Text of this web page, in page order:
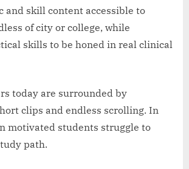
and skill content accessible to
of city or college, while
skills to be honed in real clinical
today are surrounded by
clips and endless scrolling. In
motivated students struggle to
path.